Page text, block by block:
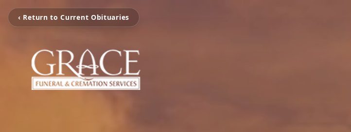
‹ Return to Current Obituaries